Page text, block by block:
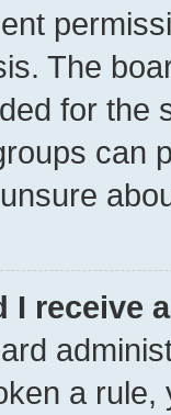
The
for the
can
I receive
a rule,